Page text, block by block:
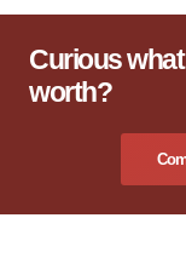
Curious
worth?